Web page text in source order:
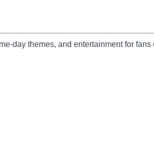
day themes, and entertainment for fans